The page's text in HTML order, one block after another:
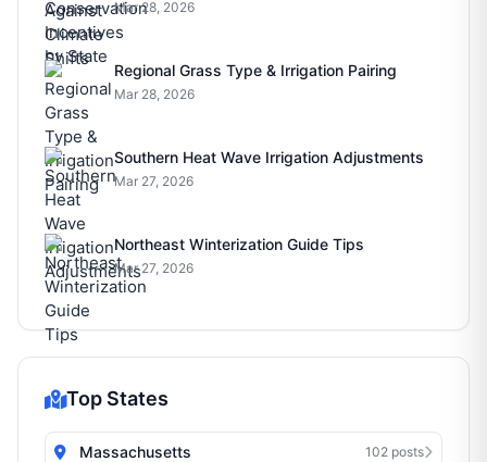
Mar 28, 2026
Regional Grass Type & Irrigation Pairing
Mar 28, 2026
Southern Heat Wave Irrigation Adjustments
Mar 27, 2026
Northeast Winterization Guide Tips
Mar 27, 2026
Top States
Massachusetts 102 posts